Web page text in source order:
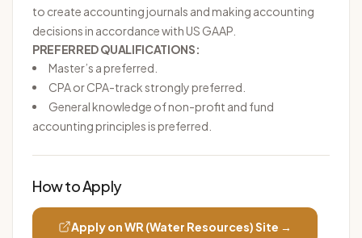
to create accounting journals and making accounting
decisions in accordance with US GAAP.
PREFERRED QUALIFICATIONS:
Master’s a preferred.
CPA or CPA-track strongly preferred.
General knowledge of non-profit and fund
accounting principles is preferred.
How to Apply
Apply onWR (Water Resources)Site →